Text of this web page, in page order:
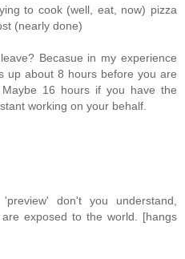
to cook (well, eat, now) pizza
(nearly done)
Becasue in my experience
up about 8 hours before you are
16 hours if you have the
working on your behalf.
don't you understand,
exposed to the world. [hangs